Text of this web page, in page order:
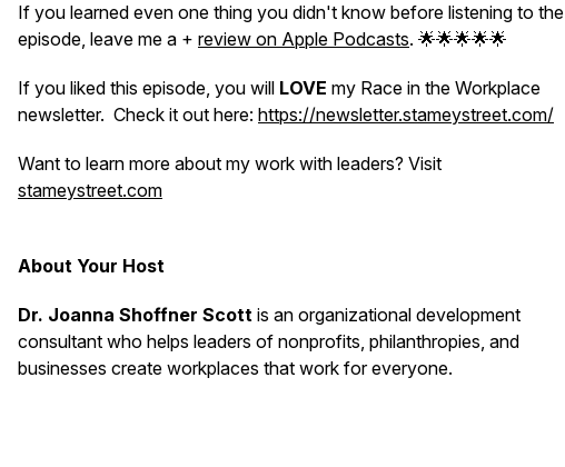
If you learned even one thing you didn't know before listening to the
episode, leave me a + review on Apple Podcasts. 🌟🌟🌟🌟🌟
If you liked this episode, you will LOVE my Race in the Workplace
newsletter. Check it out here: https://newsletter.stameystreet.com/
Want to learn more about my work with leaders? Visit
stameystreet.com
About Your Host
Dr. Joanna Shoffner Scott is an organizational development
consultant who helps leaders of nonprofits, philanthropies, and
businesses create workplaces that work for everyone.